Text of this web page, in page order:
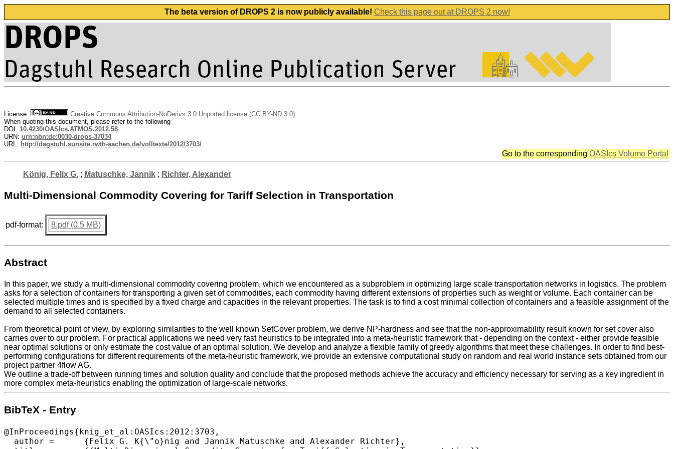
The beta version of DROPS 2 is now publicly available! Check this page out at DROPS 2 now!
License:
Creative Commons Attribution-NoDerivs 3.0 Unported license (CC BY-ND 3.0)
When quoting this document, please refer to the following
DOI: 10.4230/OASIcs.ATMOS.2012.58
URN: urn:nbn:de:0030-drops-37034
URL: http://dagstuhl.sunsite.rwth-aachen.de/volltexte/2012/3703/
Go to the corresponding OASIcs Volume Portal
König, Felix G.; Matuschke, Jannik; Richter, Alexander
Multi-Dimensional Commodity Covering for Tariff Selection in Transportation
pdf-format: 8.pdf (0.5 MB)
Abstract
In this paper, we study a multi-dimensional commodity covering problem, which we encountered as a subproblem in optimizing large scale transportation networks in logistics. The problem
asks for a selection of containers for transporting a given set of commodities, each commodity having different extensions of properties such as weight or volume. Each container can be
selected multiple times and is specified by a fixed charge and capacities in the relevant properties. The task is to find a cost minimal collection of containers and a feasible assignment of the
demand to all selected containers.
From theoretical point of view, by exploring similarities to the well known SetCover problem, we derive NP-hardness and see that the non-approximability result known for set cover also
carries over to our problem. For practical applications we need very fast heuristics to be integrated into a meta-heuristic framework that - depending on the context - either provide feasible
near optimal solutions or only estimate the cost value of an optimal solution. We develop and analyze a flexible family of greedy algorithms that meet these challenges. In order to find best-
performing configurations for different requirements of the meta-heuristic framework, we provide an extensive computational study on random and real world instance sets obtained from our
project partner 4flow AG.
We outline a trade-off between running times and solution quality and conclude that the proposed methods achieve the accuracy and efficiency necessary for serving as a key ingredient in
more complex meta-heuristics enabling the optimization of large-scale networks.
BibTeX - Entry
@InProceedings{knig_et_al:OASIcs:2012:3703,
  author =	{Felix G. K{\"o}nig and Jannik Matuschke and Alexander Richter},